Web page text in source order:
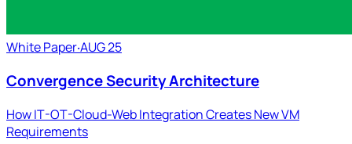
White Paper‧AUG 25
Convergence Security Architecture
How IT-OT-Cloud-Web Integration Creates New VM
Requirements